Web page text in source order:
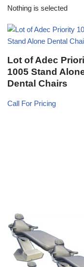
Nothing is selected
Lot of Adec
1005 Stand
Dental Chairs
Call For Pricing